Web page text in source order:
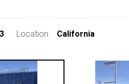
Location: California